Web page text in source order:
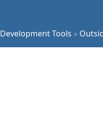
Development Tools »